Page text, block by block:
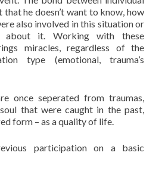
he doesn’t want to know, how
also involved in this situation or
about it. Working with these
miracles, regardless of the
type (emotional, trauma’s
once seperated from traumas,
that were caught in the past,
form – as a quality of life.
participation on a basic